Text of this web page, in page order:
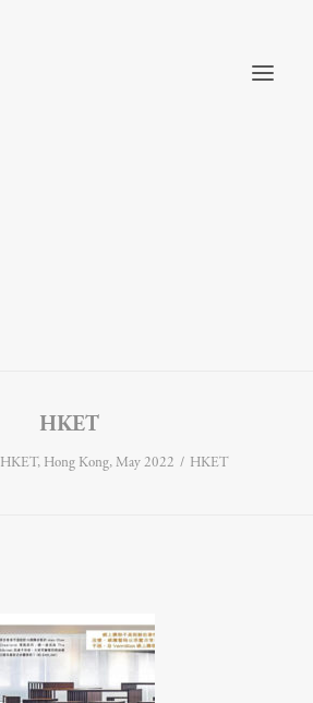
HKET
HKET, Hong Kong, May 2022 HKET